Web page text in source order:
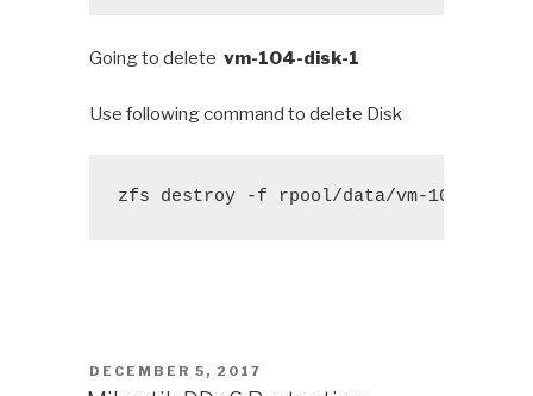
Going to delete vm-104-disk-1
Use following command to delete Disk
zfs destroy -f rpool/data/vm-104-disk-
POSTED
ON
DECEMBER 5, 2017